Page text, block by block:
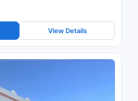
View Details